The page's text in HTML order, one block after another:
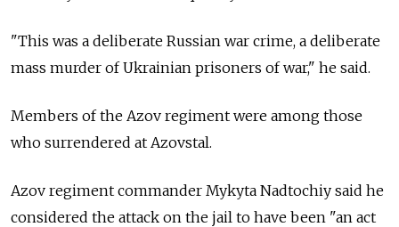
"This was a deliberate Russian war crime, a deliberate
mass murder of Ukrainian prisoners of war," he said.
Members of the Azov regiment were among those
who surrendered at Azovstal.
Azov regiment commander Mykyta Nadtochiy said he
considered the attack on the jail to have been "an act